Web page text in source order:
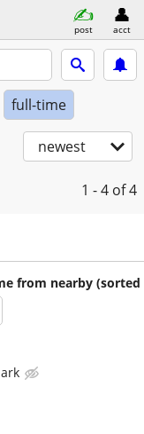
post acct
full-time
newest
1 - 4 of 4
from nearby (sorted